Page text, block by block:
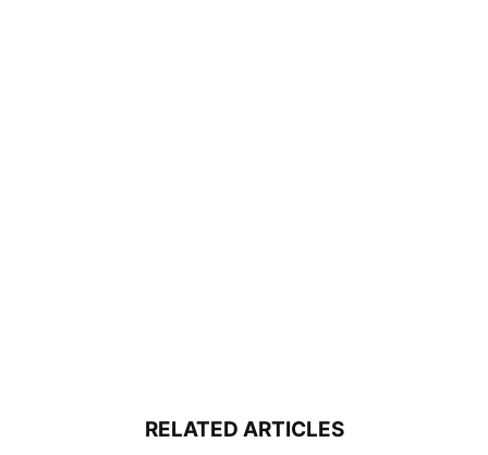
RELATED ARTICLES